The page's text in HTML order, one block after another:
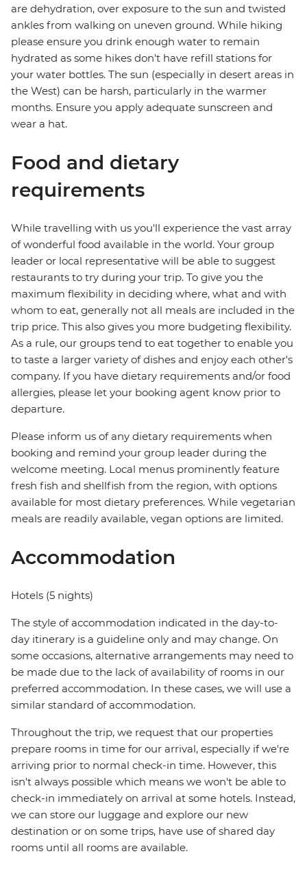
are dehydration, over exposure to the sun and twisted
ankles from walking on uneven ground. While hiking
please ensure you drink enough water to remain
hydrated as some hikes don't have refill stations for
your water bottles. The sun (especially in desert areas in
the West) can be harsh, particularly in the warmer
months. Ensure you apply adequate sunscreen and
wear a hat.
Food and dietary
requirements
While travelling with us you'll experience the vast array
of wonderful food available in the world. Your group
leader or local representative will be able to suggest
restaurants to try during your trip. To give you the
maximum flexibility in deciding where, what and with
whom to eat, generally not all meals are included in the
trip price. This also gives you more budgeting flexibility.
As a rule, our groups tend to eat together to enable you
to taste a larger variety of dishes and enjoy each other's
company. If you have dietary requirements and/or food
allergies, please let your booking agent know prior to
departure.
Please inform us of any dietary requirements when
booking and remind your group leader during the
welcome meeting. Local menus prominently feature
fresh fish and shellfish from the region, with options
available for most dietary preferences. While vegetarian
meals are readily available, vegan options are limited.
Accommodation
Hotels (5 nights)
The style of accommodation indicated in the day-to-
day itinerary is a guideline only and may change. On
some occasions, alternative arrangements may need to
be made due to the lack of availability of rooms in our
preferred accommodation. In these cases, we will use a
similar standard of accommodation.
Throughout the trip, we request that our properties
prepare rooms in time for our arrival, especially if we're
arriving prior to normal check-in time. However, this
isn't always possible which means we won't be able to
check-in immediately on arrival at some hotels. Instead,
we can store our luggage and explore our new
destination or on some trips, have use of shared day
rooms until all rooms are available.